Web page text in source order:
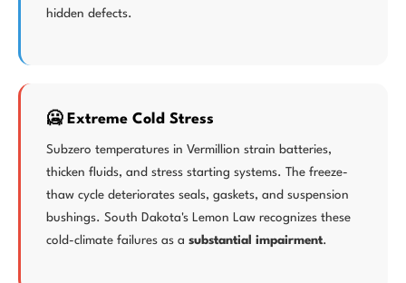
hidden defects.
🥶 Extreme Cold Stress
Subzero temperatures in Vermillion strain batteries,
thicken fluids, and stress starting systems. The freeze-
thaw cycle deteriorates seals, gaskets, and suspension
bushings. South Dakota's Lemon Law recognizes these
cold-climate failures as a substantial impairment.